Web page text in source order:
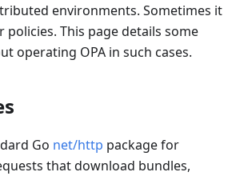
environments. Sometimes it
policies. This page details some
operating OPA in such cases.
Go net/http package for
that download bundles,